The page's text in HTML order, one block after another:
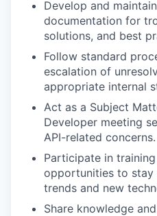
Develop and
documentation for
solutions, and best
Follow standard
escalation of
appropriate internal
Act as a Subject
Developer meeting
API-related concerns.
Participate in
opportunities to
trends and new
Share knowledge